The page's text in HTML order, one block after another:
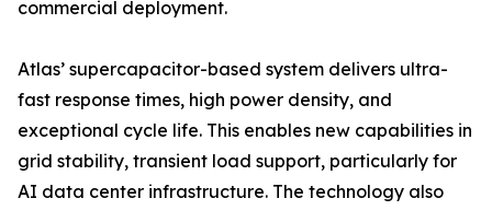
commercial deployment.
Atlas’ supercapacitor-based system delivers ultra-
fast response times, high power density, and
exceptional cycle life. This enables new capabilities in
grid stability, transient load support, particularly for
AI data center infrastructure. The technology also